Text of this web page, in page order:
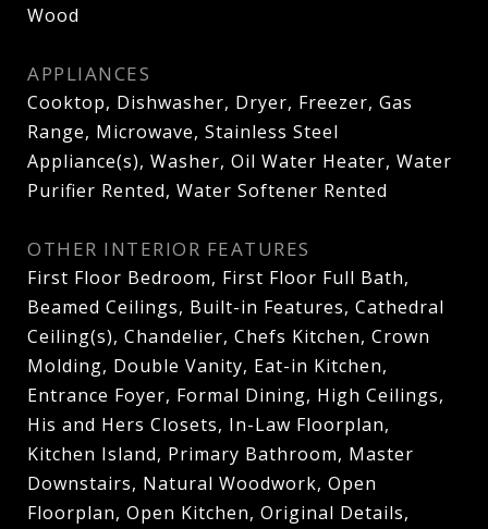
Wood
APPLIANCES
Cooktop, Dishwasher, Dryer, Freezer, Gas
Range, Microwave, Stainless Steel
Appliance(s), Washer, Oil Water Heater, Water
Purifier Rented, Water Softener Rented
OTHER INTERIOR FEATURES
First Floor Bedroom, First Floor Full Bath,
Beamed Ceilings, Built-in Features, Cathedral
Ceiling(s), Chandelier, Chefs Kitchen, Crown
Molding, Double Vanity, Eat-in Kitchen,
Entrance Foyer, Formal Dining, High Ceilings,
His and Hers Closets, In-Law Floorplan,
Kitchen Island, Primary Bathroom, Master
Downstairs, Natural Woodwork, Open
Floorplan, Open Kitchen, Original Details,